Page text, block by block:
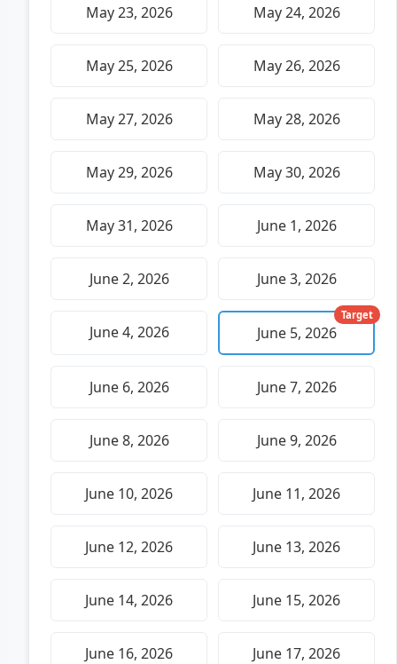
May 23, 2026 May 24, 2026
May 25, 2026 May 26, 2026
May 27, 2026 May 28, 2026
May 29, 2026 May 30, 2026
May 31, 2026 June 1, 2026
June 2, 2026 June 3, 2026
June 4, 2026 June 5, 2026
Target
June 6, 2026 June 7, 2026
June 8, 2026 June 9, 2026
June 10, 2026 June 11, 2026
June 12, 2026 June 13, 2026
June 14, 2026 June 15, 2026
June 16, 2026 June 17, 2026